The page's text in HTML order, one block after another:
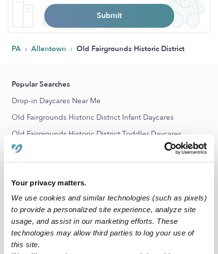
Your privacy matters.
We use cookies and similar technologies (such as pixels)
to provide a personalized site experience, analyze site
usage, and assist in our marketing efforts. These
technologies may allow third parties to log your use of
this site.
Submit
PA › Allentown › Old Fairgrounds Historic District
Popular Searches
Drop-in Daycares Near Me
Old Fairgrounds Historic District Infant Daycares
Old Fairgrounds Historic District Toddler Daycares
Old Fairgrounds Historic District Subsidized Daycares
All Child Care Providers Near Me
Nearby Upwards Neighborhoods
7th Street Corridor Babysitters
Center City Babysitters